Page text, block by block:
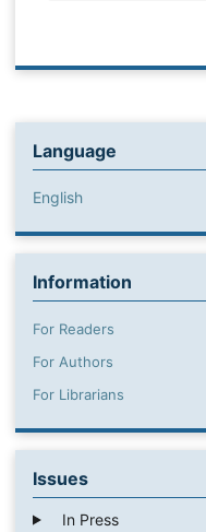
Language
English
Information
For Readers
For Authors
For Librarians
Issues
In Press